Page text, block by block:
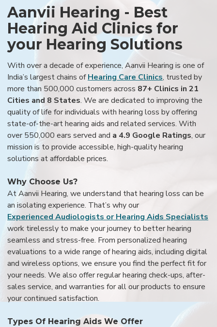
Aanvii Hearing - Best
Hearing Aid Clinics for
your Hearing Solutions
With over a decade of experience, Aanvii Hearing is one of
India’s largest chains ofHearing Care Clinics, trusted by
more than 500,000 customers across 87+ Clinics in 21
Cities and 8 States. We are dedicated to improving the
quality of life for individuals with hearing loss by offering
state-of-the-art hearing aids and related services. With
over 550,000 ears served and a 4.9 Google Ratings, our
mission is to provide accessible, high-quality hearing
solutions at affordable prices.
Why Choose Us?
At Aanvii Hearing, we understand that hearing loss can be
an isolating experience. That’s why our
Experienced Audiologists or Hearing Aids Specialists
work tirelessly to make your journey to better hearing
seamless and stress-free. From personalized hearing
evaluations to a wide range of hearing aids, including digital
and wireless options, we ensure you find the perfect fit for
your needs. We also offer regular hearing check-ups, after-
sales service, and warranties for all our products to ensure
your continued satisfaction.
Types Of Hearing Aids We Offer